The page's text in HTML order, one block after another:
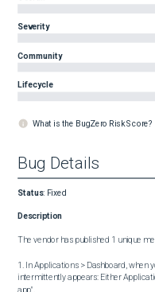
Severity
Community
Lifecycle
What is the BugZero Risk Score?
Bug Details
Status: Fixed
Description
The vendor has published 1 unique
1. In Applications > Dashboard, when
intermittently appears: Either
app".